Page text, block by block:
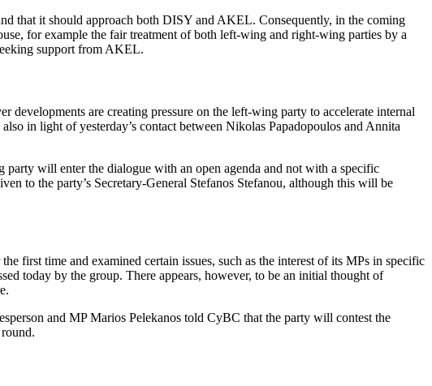
that it should approach both DISY and AKEL. Consequently, in the coming
for example the fair treatment of both left‑wing and right‑wing parties by a
support from AKEL.
are creating pressure on the left‑wing party to accelerate internal
in light of yesterday’s contact between Nikolas Papadopoulos and Annita
will enter the dialogue with an open agenda and not with a specific
to the party’s Secretary‑General Stefanos Stefanou, although this will be
first time and examined certain issues, such as the interest of its MPs in specific
today by the group. There appears, however, to be an initial thought of
and MP Marios Pelekanos told CyBC that the party will contest the